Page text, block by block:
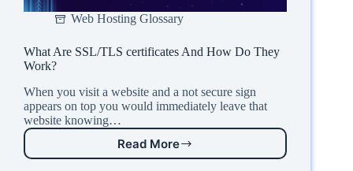
Web Hosting Glossary
What Are SSL/TLS certificates And How Do They
Work?
When you visit a website and a not secure sign
appears on top you would immediately leave that
website knowing…
Read More
What